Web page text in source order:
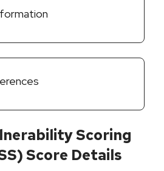
Scoring
Score Details